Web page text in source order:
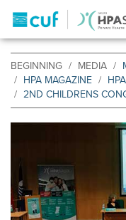
BEGINNING MEDIA
HPA MAGAZINE
2ND CHILDRENS